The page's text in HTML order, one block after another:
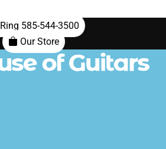
Ring 585-544-3500
Our Store